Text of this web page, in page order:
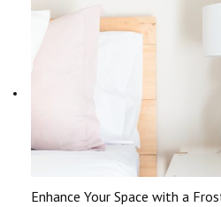
Enhance Your Space with a